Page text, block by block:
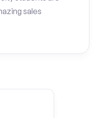
sales